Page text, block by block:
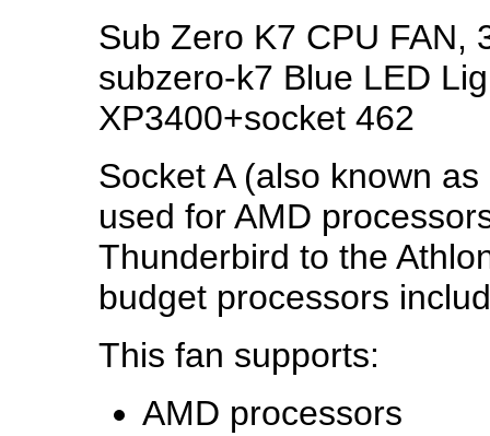
Sub Zero K7 CPU FAN,
subzero-k7 Blue LED
XP3400+socket 462
Socket A (also known
used for AMD
Thunderbird to the
budget processors
This fan supports:
AMD processors